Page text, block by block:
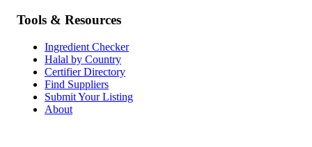
Tools & Resources
Ingredient Checker
Halal by Country
Certifier Directory
Find Suppliers
Submit Your Listing
About